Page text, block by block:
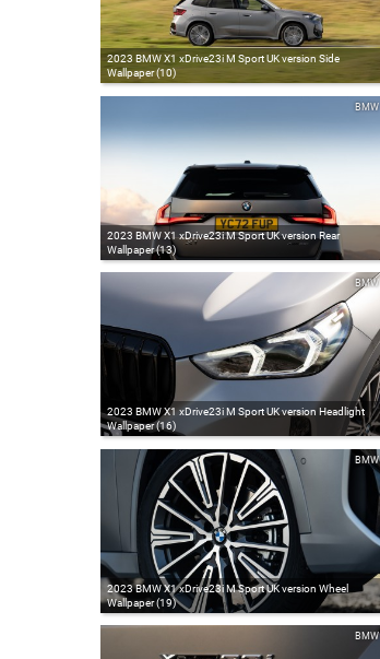
2023 BMW X1 xDrive23i M Sport UK version Side
Wallpaper (10)
2023 BMW X1 xDrive23i M Sport UK version Rear
Wallpaper (13)
BMW
2023 BMW X1 xDrive23i M Sport UK version Headlight
Wallpaper (16)
BMW
2023 BMW X1 xDrive23i M Sport UK version Wheel
Wallpaper (19)
BMW
BMW